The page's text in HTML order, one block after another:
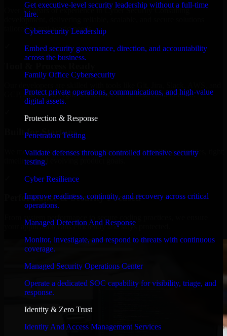
Get executive-level security leadership without a full-time
hire.
Cybersecurity Leadership
Embed security governance, direction, and accountability
across the business.
Family Office Cybersecurity
Protect private operations, communications, and high-value
digital assets.
Protection & Response
Penetration Testing
Validate defenses through controlled offensive security
testing.
Cyber Resilience
Improve readiness, continuity, and recovery across critical
operations.
Managed Detection And Response
Monitor, investigate, and respond to threats with continuous
coverage.
Managed Security Operations Center
Operate a dedicated SOC capability for visibility, triage, and
response.
Identity & Zero Trust
Identity And Access Management Services
Over 10 years of experience in Cyber Security Consulting
development, delivering reliable, scalable, and secure solutions
tailored to real-world needs.
GCP, and follow Agile workflows for smooth collaboration.
Built for Startups
We move at startup speed adapting quickly to shifting priorities, tight
timelines, and evolving product goals.
Performance & Security Focused
your application runs efficiently and stays protected.